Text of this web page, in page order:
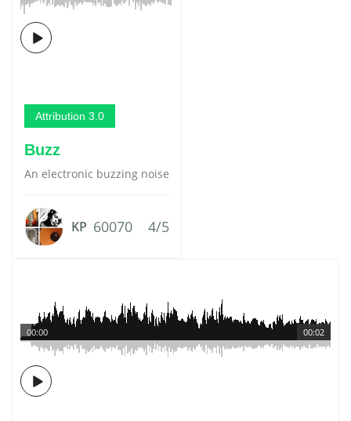
Attribution 3.0
Buzz
An electronic buzzing noise
KP 60070 4/5
00:02
00:00